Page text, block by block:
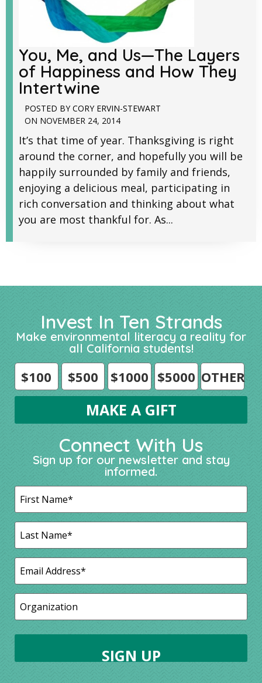
You, Me, and Us—The Layers
of Happiness and How They
Intertwine
POSTED BY CORY ERVIN-STEWART
ON NOVEMBER 24, 2014
It’s that time of year. Thanksgiving is right
around the corner, and hopefully you will be
happily surrounded by family and friends,
enjoying a delicious meal, participating in
rich conversation and thinking about what
you are most thankful for. As...
Invest In Ten Strands
Make environmental literacy a reality for
all California students!
$100 $500 $1000 $5000 OTHER
Connect With Us
Sign up for our newsletter and stay
informed.